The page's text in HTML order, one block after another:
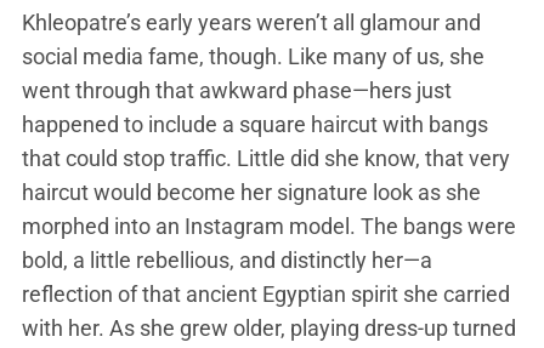
Khleopatre’s early years weren’t all glamour and
social media fame, though. Like many of us, she
went through that awkward phase—hers just
happened to include a square haircut with bangs
that could stop traffic. Little did she know, that very
haircut would become her signature look as she
morphed into an Instagram model. The bangs were
bold, a little rebellious, and distinctly her—a
reflection of that ancient Egyptian spirit she carried
with her. As she grew older, playing dress-up turned